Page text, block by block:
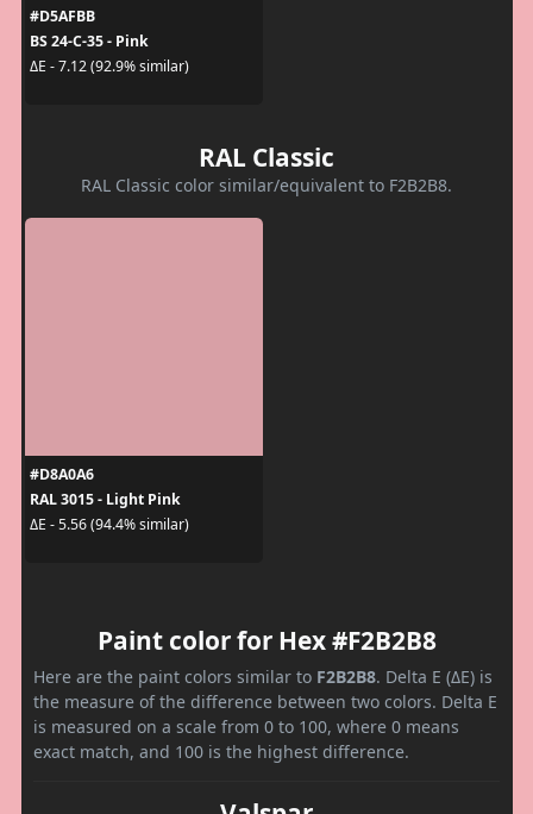
#D5AFBB
BS 24-C-35 - Pink
ΔE - 7.12 (92.9% similar)
RAL Classic
RAL Classic color similar/equivalent to F2B2B8.
#D8A0A6
RAL 3015 - Light Pink
ΔE - 5.56 (94.4% similar)
Paint color for Hex #F2B2B8
Here are the paint colors similar to F2B2B8. Delta E (ΔE) is
the measure of the difference between two colors. Delta E
is measured on a scale from 0 to 100, where 0 means
exact match, and 100 is the highest difference.